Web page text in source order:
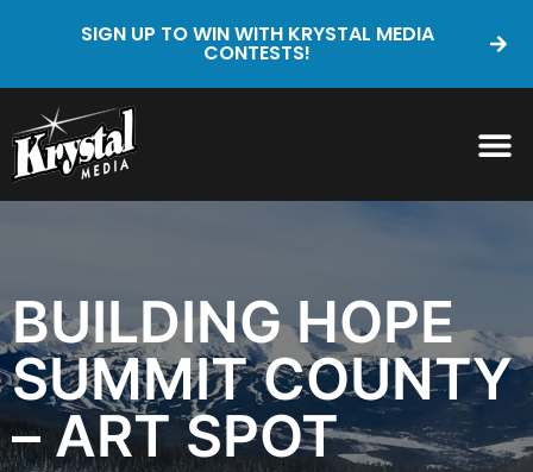
SIGN UP TO WIN WITH KRYSTAL MEDIA
CONTESTS!
BUILDING HOPE
SUMMIT COUNTY
– ART SPOT